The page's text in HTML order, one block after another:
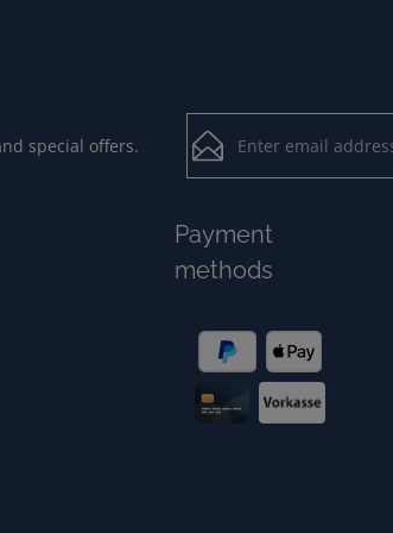
special offers.
By selecting
ourdata
Loading...
To continue, enter the
Fields marked with
Payment
methods